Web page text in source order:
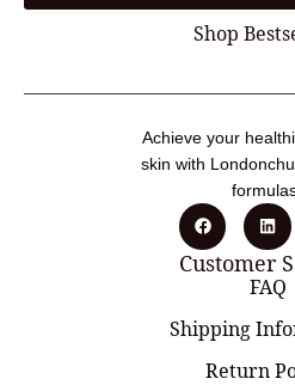
Shop
Achieve your
skin with
Customer
FAQ
Shipping
Return